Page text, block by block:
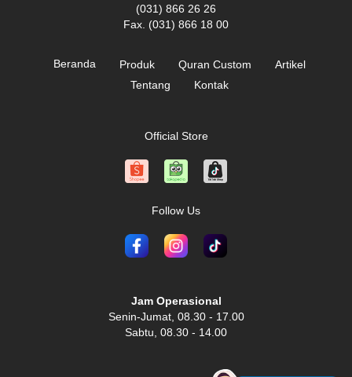
(031) 866 26 26
Fax. (031) 866 18 00
Beranda Produk Quran Custom
Artikel
Tentang
Kontak
Official Store
Follow Us
Jam Operasional
Senin-Jumat, 08.30 - 17.00
Sabtu, 08.30 - 14.00